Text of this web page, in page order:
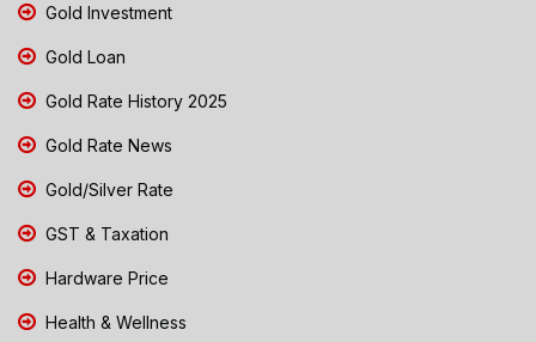
Gold Investment
Gold Loan
Gold Rate History 2025
Gold Rate News
Gold/Silver Rate
GST & Taxation
Hardware Price
Health & Wellness